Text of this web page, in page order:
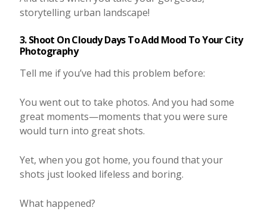
storytelling urban landscape!
3. Shoot On Cloudy Days To Add Mood To Your City
Photography
Tell me if you’ve had this problem before:
You went out to take photos. And you had some
great moments—moments that you were sure
would turn into great shots.
Yet, when you got home, you found that your
shots just looked lifeless and boring.
What happened?